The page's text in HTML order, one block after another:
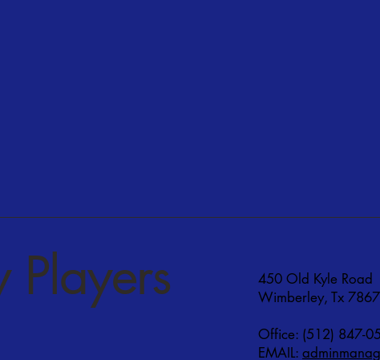
450 Old Kyle Road
Wimberley, Tx
Office: (512) 847-
EMAIL: